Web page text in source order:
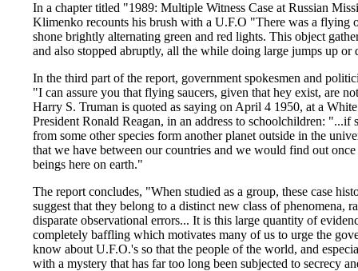
In a chapter titled "1989: Multiple Witness Case at Russian
Klimenko recounts his brush with a U.F.O "There was a flying
shone brightly alternating green and red lights. This object
and also stopped abruptly, all the while doing large jumps up or
In the third part of the report, government spokesmen and
"I can assure you that flying saucers, given that hey exist, are
Harry S. Truman is quoted as saying on April 4 1950, at a
President Ronald Reagan, in an address to schoolchildren: "...if
from some other species form another planet outside in the
that we have between our countries and we would find out
beings here on earth."
The report concludes, "When studied as a group, these case
suggest that they belong to a distinct new class of phenomena,
disparate observational errors... It is this large quantity of
completely baffling which motivates many of us to urge the
know about U.F.O.'s so that the people of the world, and
with a mystery that has far too long been subjected to secrecy